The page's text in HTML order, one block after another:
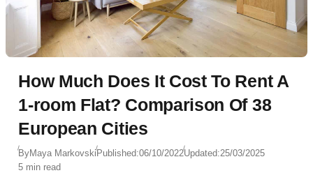
How Much Does It Cost To Rent A
1-room Flat? Comparison Of 38
European Cities
ByMaya MarkovskiPublished:06/10/2022Updated:25/03/2025
5 min read